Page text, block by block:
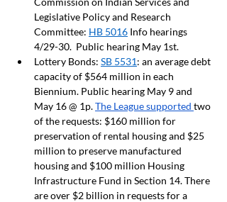
Legislative Policy and Research
Committee: HB 5016 Info hearings
4/29-30.  Public hearing May 1st.
Lottery Bonds: SB 5531: an average debt
capacity of $564 million in each
Biennium. Public hearing May 9 and
May 16 @ 1p. The League supported two
of the requests: $160 million for
preservation of rental housing and $25
million to preserve manufactured
housing and $100 million Housing
Infrastructure Fund in Section 14. There
are over $2 billion in requests for a